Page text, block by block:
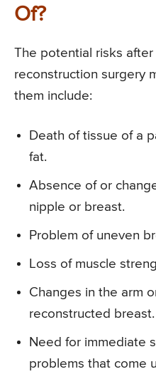
Of?
The potential risks
reconstruction surgery
them include:
Death of tissue of a
fat.
Absence of or
nipple or breast.
Problem of uneven
Loss of muscle
Changes in the arm
reconstructed breast.
Need for immediate
problems that come